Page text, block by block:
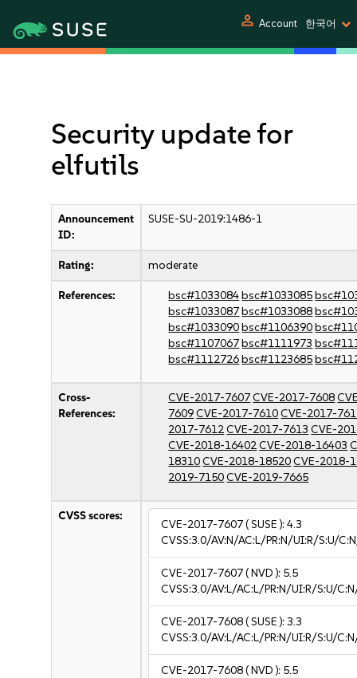
person Account 한국어
Security update for
elfutils
Announcement
ID:
SUSE-SU-2019:1486-1
Rating: moderate
References: bsc#1033084bsc#1033085
bsc#1033087bsc#1033088
bsc#1033090bsc#1106390
bsc#1107067bsc#1111973
bsc#1112726bsc#1123685
Cross-
References:
CVE-2017-7607CVE-2017-7608
7609CVE-2017-7610CVE-2017-
2017-7612CVE-2017-7613 CVE-
CVE-2018-16402CVE-2018-16403
18310CVE-2018-18520CVE-2018-
2019-7150CVE-2019-7665
CVSS scores:
CVE-2017-7607( SUSE ):4.3
CVSS:3.0/AV:N/AC:L/PR:N/UI:R/S:U/
CVE-2017-7607( NVD ): 5.5
CVSS:3.0/AV:L/AC:L/PR:N/UI:R/S:U/
CVE-2017-7608( SUSE ):3.3
CVSS:3.0/AV:L/AC:L/PR:N/UI:R/S:U/
CVE-2017-7608( NVD ): 5.5